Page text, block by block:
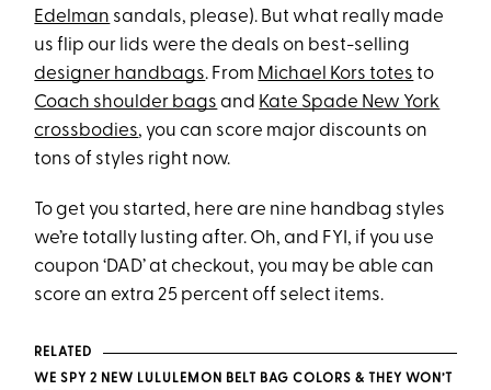
Edelman sandals, please). But what really made
us flip our lids were the deals on best-selling
designer handbags. From Michael Kors totes to
Coach shoulder bags and Kate Spade New York
crossbodies, you can score major discounts on
tons of styles right now.
To get you started, here are nine handbag styles
we’re totally lusting after. Oh, and FYI, if you use
coupon ‘DAD’ at checkout, you may be able can
score an extra 25 percent off select items.
RELATED
WE SPY 2 NEW LULULEMON BELT BAG COLORS & THEY WON’T